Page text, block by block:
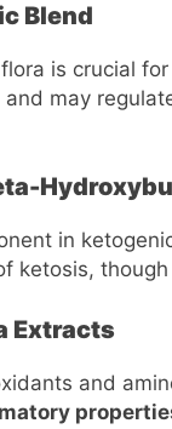
Blend
is crucial
and may
in
ketosis,
Extracts
and